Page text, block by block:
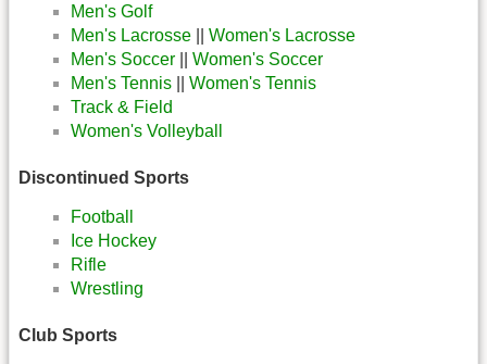
Men's Golf
Men's Lacrosse
Women's Lacrosse
Men's Soccer
Women's Soccer
Men's Tennis
Women's Tennis
Track & Field
Women's Volleyball
Discontinued Sports
Football
Ice Hockey
Rifle
Wrestling
Club Sports